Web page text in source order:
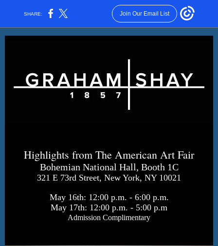
SHARE: Join Our Email List
Highlights from The American Art Fair
Bohemian National Hall, Booth 1C
321 E 73rd Street, New York, NY 10021
May 16th: 12:00 p.m. - 6:00 p.m.
May 17th: 12:00 p.m. - 5:00 p.m
Admission Complimentary